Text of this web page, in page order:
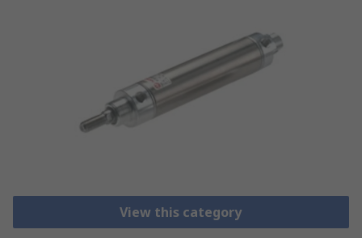
View this category